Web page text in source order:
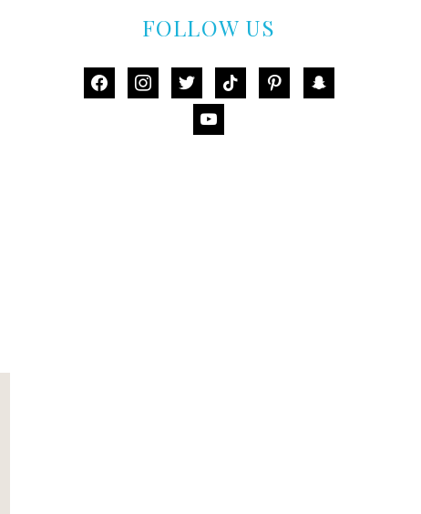
FOLLOW US
facebookinstagram
twittertiktok pinterestsnapchat
youtube